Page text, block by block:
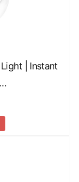
| Instant